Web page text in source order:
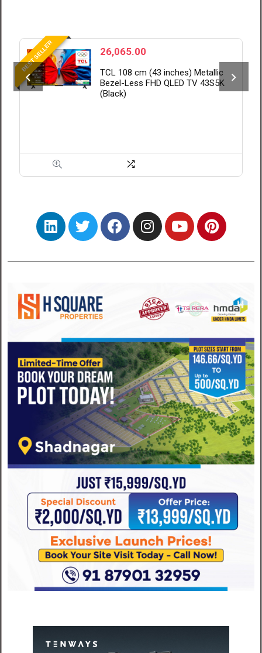
BEST SELLER 26,065.00
TCL 108 cm (43 inches) Metallic
Bezel-Less FHD QLED TV 43S5K
(Black)